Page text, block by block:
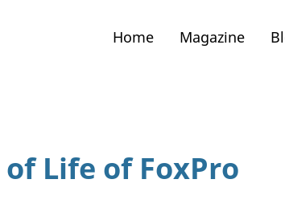
Home Magazine
of Life of FoxPro